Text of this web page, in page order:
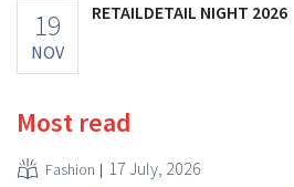
19
NOV
RETAILDETAIL NIGHT 2026
Most read
Fashion 17 July, 2026